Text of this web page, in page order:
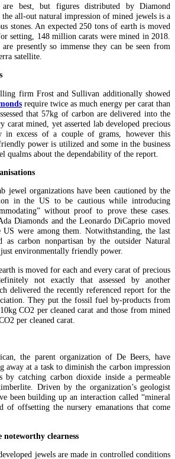
best, but figures distributed by Diamond
all-out natural impression of mined jewels is a
stones. An expected 250 tons of earth is moved
setting, 148 million carats were mined in 2018.
presently so immense they can be seen from
satellite.
firm Frost and Sullivan additionally showed
require twice as much energy per carat than
that 57kg of carbon are delivered into the
carat mined, yet asserted lab developed precious
in excess of a couple of grams, however this
power is utilized and some in the business
qualms about the dependability of the report.
jewel organizations have been cautioned by the
in the US to be cautious while introducing
without proof to prove these cases.
Diamonds and the Leonardo DiCaprio moved
were among them. Notwithstanding, the last
carbon nonpartisan by the outsider Natural
just environmentally friendly power.
is moved for each and every carat of precious
not exactly that assessed by another
delivered the recently referenced report for the
They put the fossil fuel by-products from
CO2 per cleaned carat and those from mined
per cleaned carat.
the parent organization of De Beers, have
away at a task to diminish the carbon impression
by catching carbon dioxide inside a permeable
Driven by the organization’s geologist
been building up an interaction called “mineral
of offsetting the nursery emanations that come
noteworthy clearness
jewels are made in controlled conditions